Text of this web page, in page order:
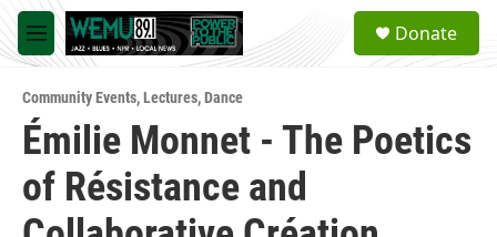
Skip to main content
M
e
u
a
Donate
Community Events,Lectures,Dance
Émilie Monnet - The Poetics
of Résistance and